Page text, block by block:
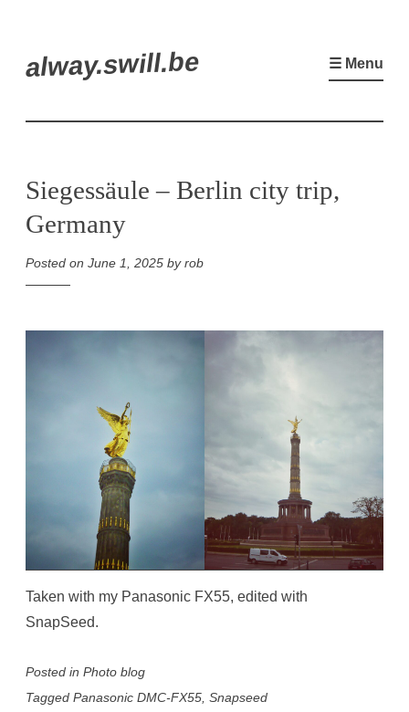
to
alway.swill.be ☰ Menu
Siegessäule – Berlin city trip,
Germany
Posted on June 1, 2025 byrob
Taken with my Panasonic FX55, edited with
SnapSeed.
Posted in Photo blog
Tagged Panasonic DMC-FX55, Snapseed